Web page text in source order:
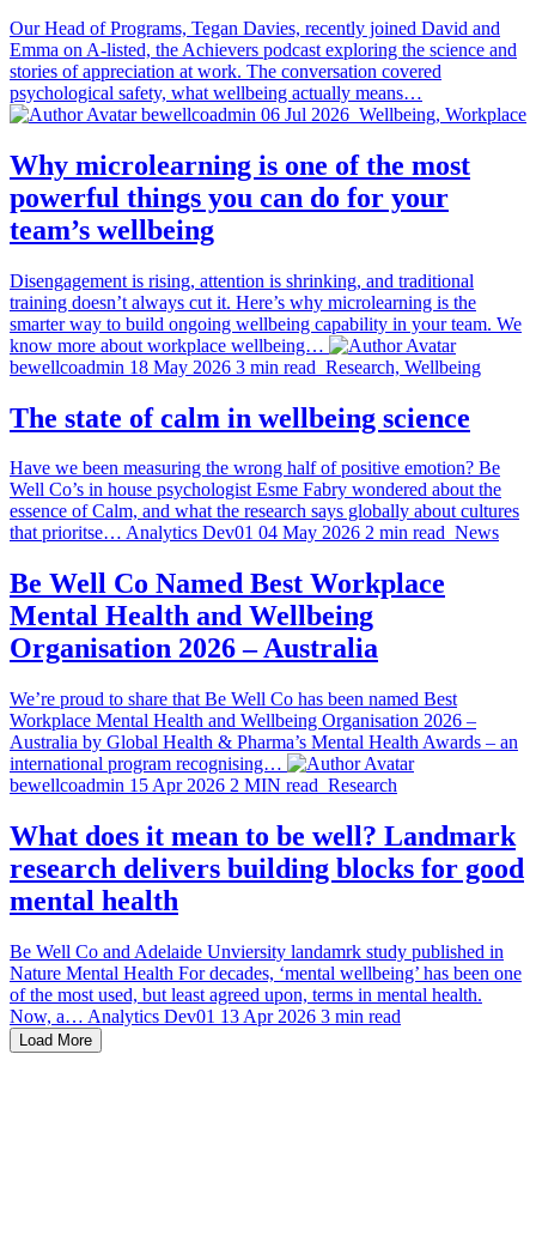
Our Head of Programs, Tegan Davies, recently joined David and
Emma on A-listed, the Achievers podcast exploring the science and
stories of appreciation at work. The conversation covered
psychological safety, what wellbeing actually means…
bewellcoadmin 06 Jul 2026 Wellbeing, Workplace
Why microlearning is one of the most
powerful things you can do for your
team’s wellbeing
Disengagement is rising, attention is shrinking, and traditional
training doesn’t always cut it. Here’s why microlearning is the
smarter way to build ongoing wellbeing capability in your team. We
know more about workplace wellbeing…
bewellcoadmin 18 May 2026 3 min read Research, Wellbeing
The state of calm in wellbeing science
Have we been measuring the wrong half of positive emotion? Be
Well Co’s in house psychologist Esme Fabry wondered about the
essence of Calm, and what the research says globally about cultures
that prioritse… Analytics Dev01 04 May 2026 2 min read News
Be Well Co Named Best Workplace
Mental Health and Wellbeing
Organisation 2026 – Australia
We’re proud to share that Be Well Co has been named Best
Workplace Mental Health and Wellbeing Organisation 2026 –
Australia by Global Health & Pharma’s Mental Health Awards – an
international program recognising…
bewellcoadmin 15 Apr 2026 2 MIN read Research
What does it mean to be well? Landmark
research delivers building blocks for good
mental health
Be Well Co and Adelaide Unviersity landamrk study published in
Nature Mental Health For decades, ‘mental wellbeing’ has been one
of the most used, but least agreed upon, terms in mental health.
Now, a… Analytics Dev01 13 Apr 2026 3 min read
Load More